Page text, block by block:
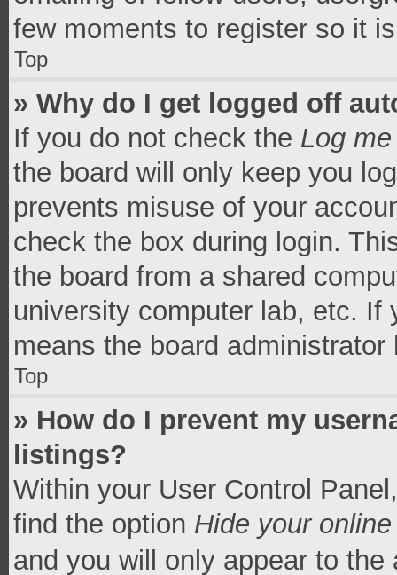
few moments to register so it
Top
» Why do I get logged off
If you do not check the Log
the board will only keep you
prevents misuse of your
check the box during login.
the board from a shared
university computer lab, etc.
means the board
Top
» How do I prevent my
listings?
Within your User Control
find the option Hide your
and you will only appear to